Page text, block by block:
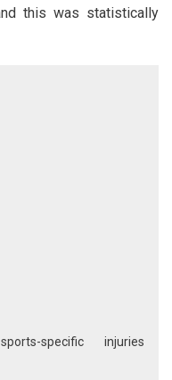
this was statistically
specific injuries